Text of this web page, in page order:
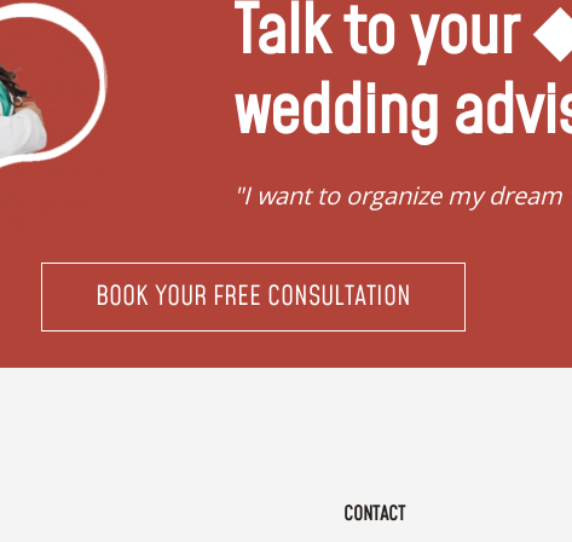
Talk to your
wedding
"I want to organize my dream
BOOK YOUR FREE CONSULTATION
CONTACT